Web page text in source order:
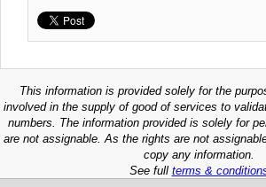
This information is provided solely for the
involved in the supply of good of services to
numbers. The information provided is solely for
are not assignable. As the rights are not
copy any information.
See full terms &